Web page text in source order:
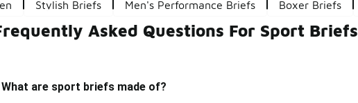
Stylish Briefs Men's Performance Briefs Boxer Briefs
Asked Questions For Sport Briefs
What are sport briefs made of?